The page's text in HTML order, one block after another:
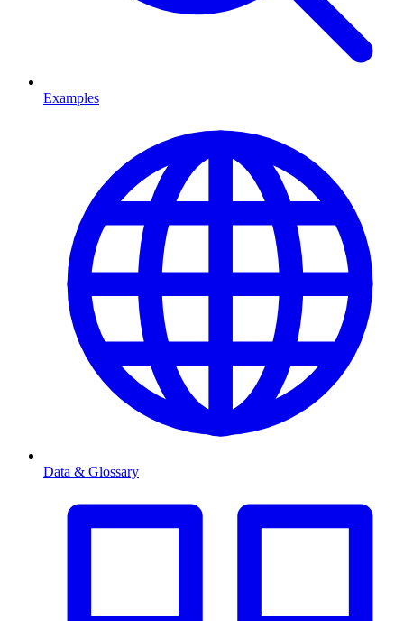
Examples
Data & Glossary